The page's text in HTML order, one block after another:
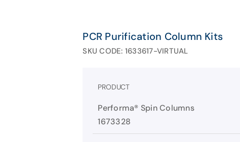
PCR Purification Column Kits
SKU CODE: 1633617-VIRTUAL
PRODUCT
Performa® Spin Columns
1673328